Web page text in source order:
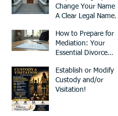
Change Your Name -
A Clear Legal Name
How to Prepare for
Mediation: Your
Essential Divorce
Establish or Modify
Custody and/or
Visitation!